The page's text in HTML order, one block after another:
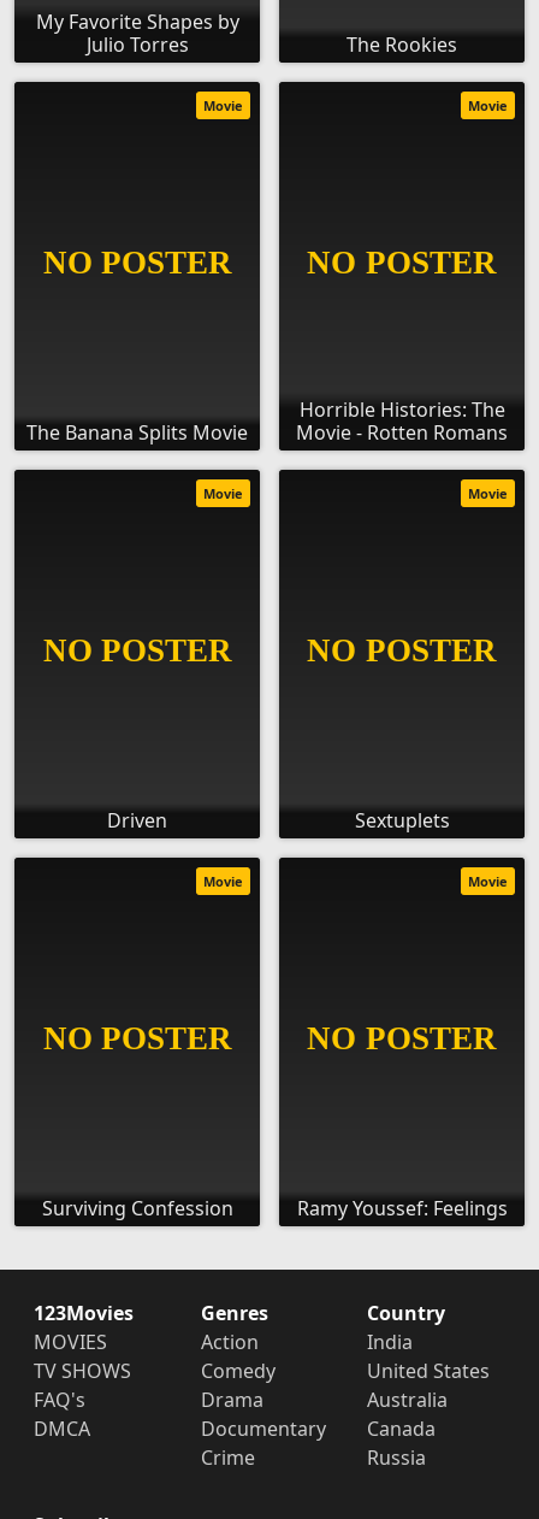
My Favorite Shapes by
Julio Torres
The Rookies
The Banana Splits Movie
Movie
Horrible Histories: The
Movie - Rotten Romans
Movie
Driven
Movie
Sextuplets
Movie
Surviving Confession
Movie
Ramy Youssef: Feelings
Movie
123Movies
MOVIES
TV SHOWS
FAQ's
DMCA
Genres
Action
Comedy
Drama
Documentary
Crime
Country
India
United States
Australia
Canada
Russia